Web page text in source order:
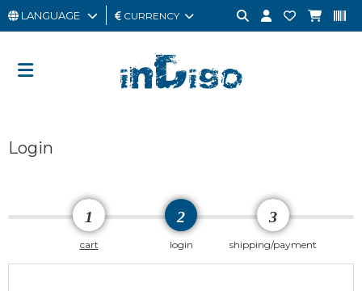
MAN
CARD
BRAND
LANGUAGE CURRENCY
Login
1
cart
2
login
3
shipping/payment